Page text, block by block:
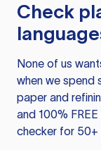
Check
None of us
when we spend
paper and
and 100%
checker for 50+